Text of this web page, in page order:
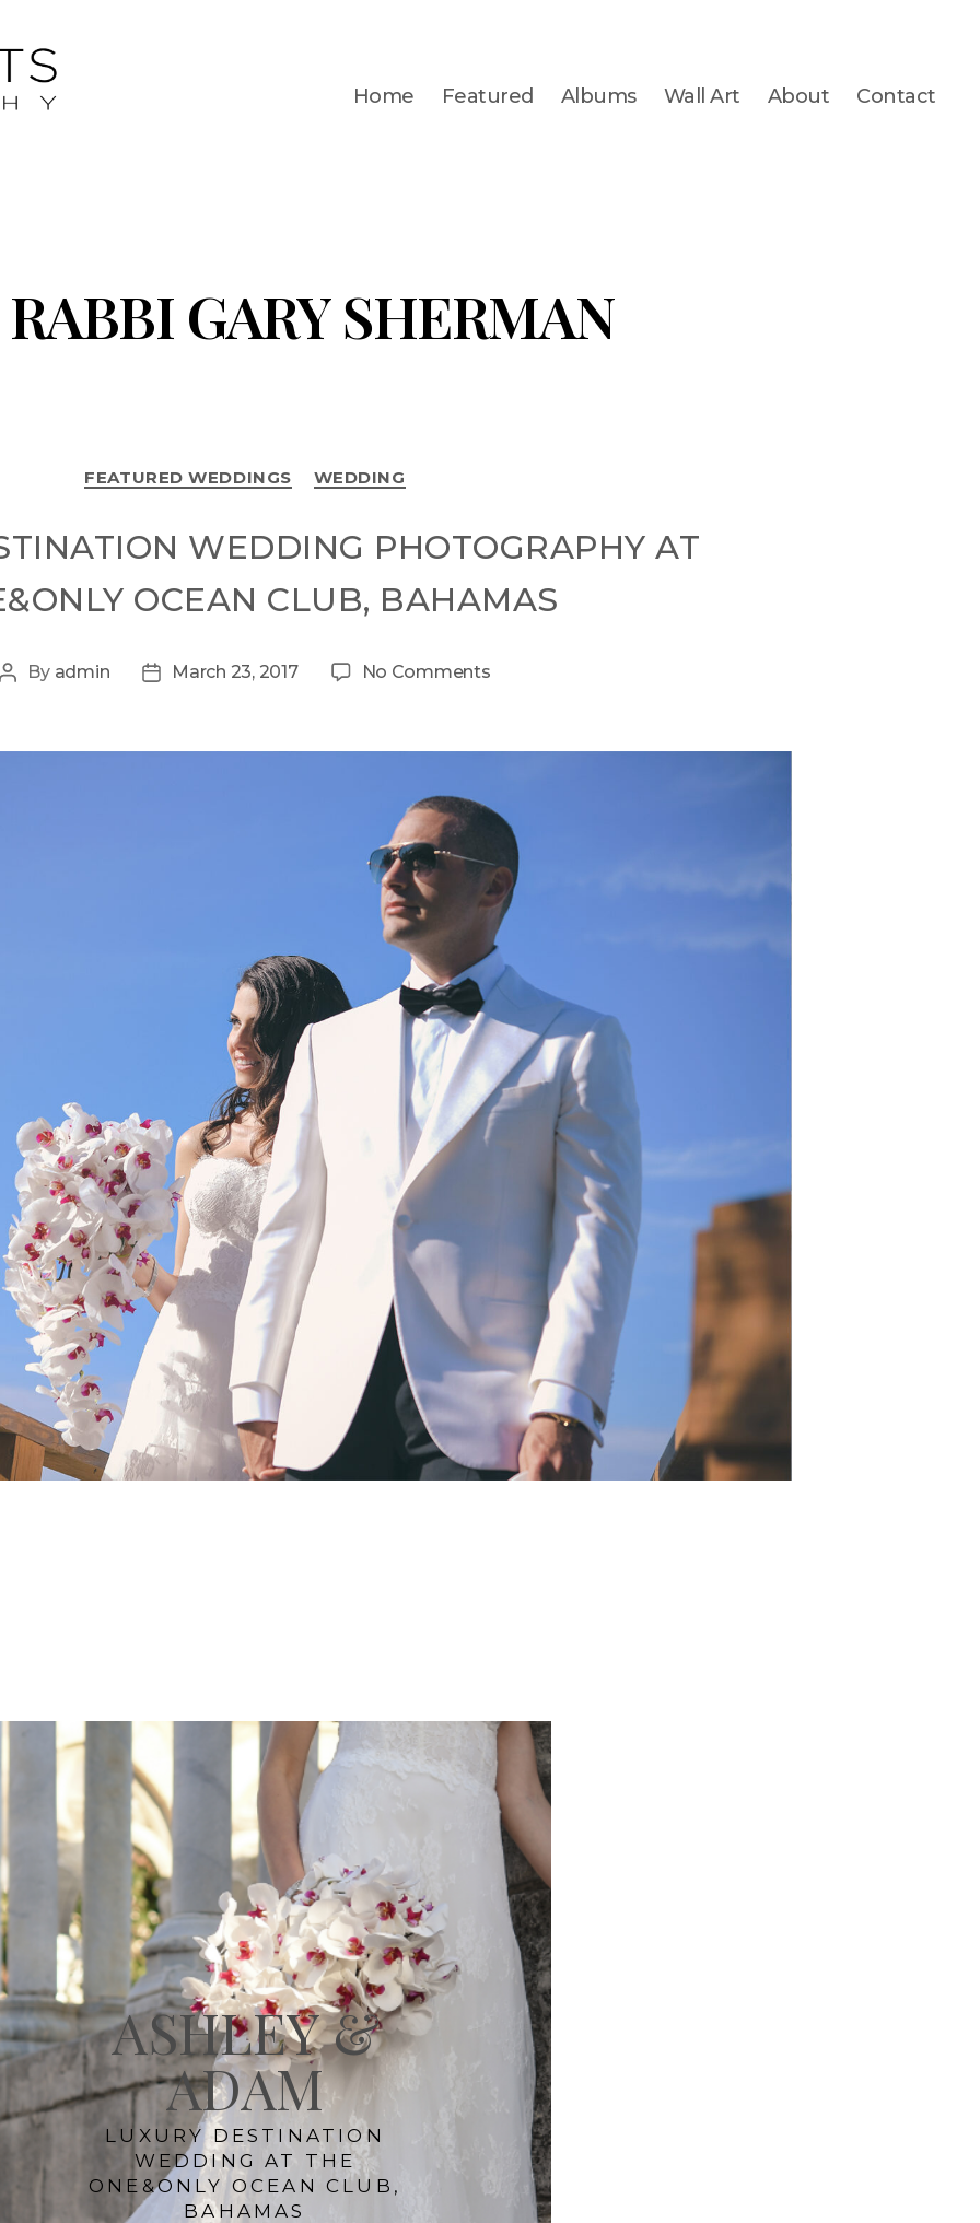
Home Featured Albums Wall Art About Contact
RABBI GARY SHERMAN
FEATURED WEDDINGS WEDDING
WEDDING PHOTOGRAPHY AT
OCEAN CLUB, BAHAMAS
By admin March 23, 2017 No Comments
ASHLEY &
ADAM
LUXURY DESTINATION
WEDDING AT THE
ONE&ONLY OCEAN CLUB,
BAHAMAS